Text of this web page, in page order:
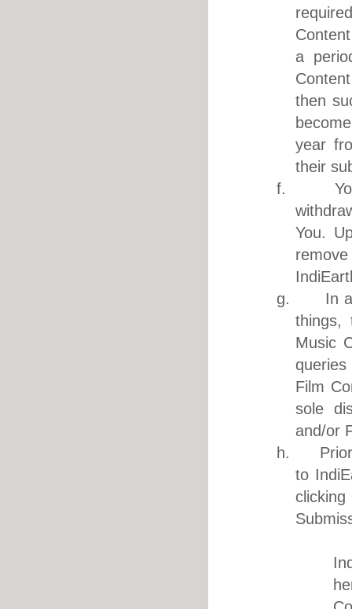
a
then
year
their
f. You
You.
g. In
things,
Music
Film
sole
and/or
h. Prior
to